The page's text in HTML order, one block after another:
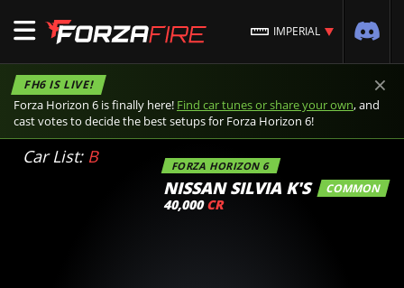
IMPERIAL
FH6 IS LIVE!
Forza Horizon 6 is finally here! Find car tunes or share your own, and
cast votes to decide the best setups for Forza Horizon 6!
×
FORZA HORIZON 6
NISSAN SILVIA K'S COMMON
40,000 CR
Car List: B